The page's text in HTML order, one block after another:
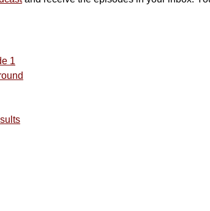
1